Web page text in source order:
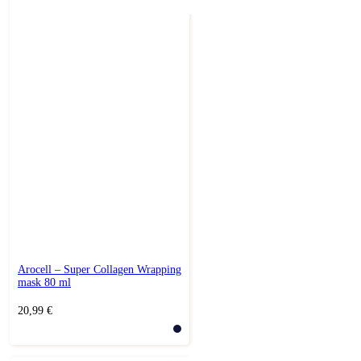
Arocell – Super Collagen Wrapping
mask 80 ml
20,99 €